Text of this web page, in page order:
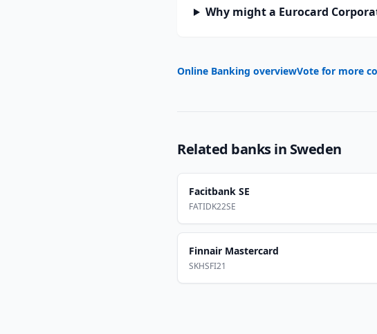
Why might a Eurocard
Online Banking overviewVote for more
Related banks in Sweden
Facitbank SE
FATIDK22SE
Finnair Mastercard
SKHSFI21